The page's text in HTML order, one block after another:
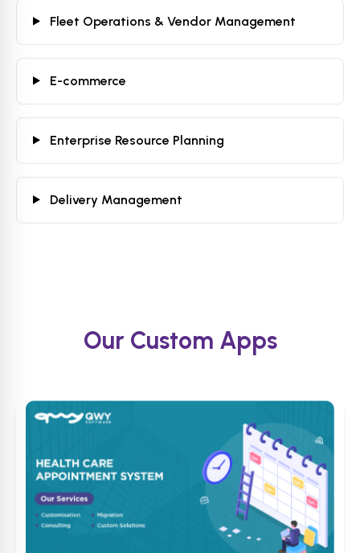
Fleet Operations & Vendor Management
E-commerce
Enterprise Resource Planning
Delivery Management
Our Custom Apps